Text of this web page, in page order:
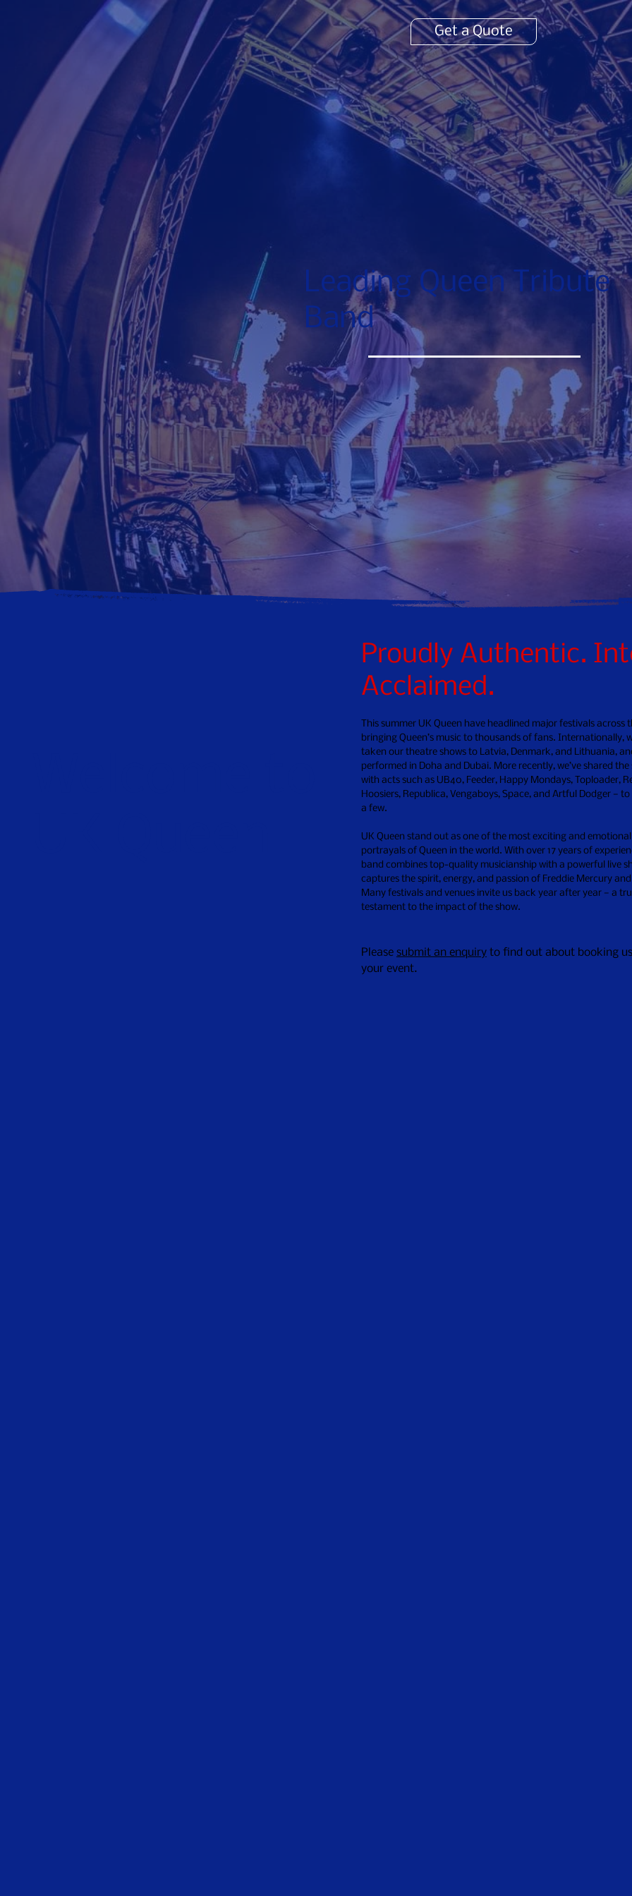
Get a Quote
Leading Queen Tribute
Band
Contact Us
Proudly Authentic.
Acclaimed.
This summer UK Queen have headlined major festivals across
bringing Queen’s music to thousands of fans. Internationally,
taken our theatre shows to Latvia, Denmark, and Lithuania,
performed in Doha and Dubai. More recently, we’ve shared the
with acts such as UB40, Feeder, Happy Mondays, Toploader,
Hoosiers, Republica, Vengaboys, Space, and Artful Dodger —
a few.
UK Queen stand out as one of the most exciting and emotional
portrayals of Queen in the world. With over 17 years of
band combines top-quality musicianship with a powerful live
captures the spirit, energy, and passion of Freddie Mercury
Many festivals and venues invite us back year after year — a
testament to the impact of the show.
Please submit an enquiryto find out about booking
your event.